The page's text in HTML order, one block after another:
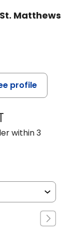
Matthews
profile
TIMOTHY S.
within 3